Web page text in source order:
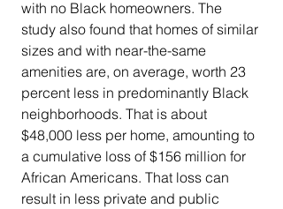
with no Black homeowners. The
study also found that homes of similar
sizes and with near-the-same
amenities are, on average, worth 23
percent less in predominantly Black
neighborhoods. That is about
$48,000 less per home, amounting to
a cumulative loss of $156 million for
African Americans. That loss can
result in less private and public